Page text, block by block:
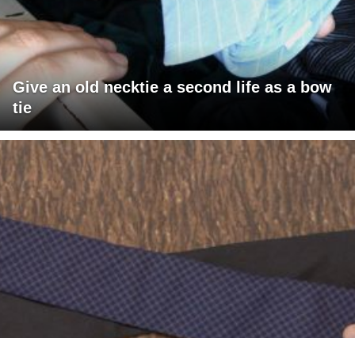
Give an old necktie a second life as a bow
tie